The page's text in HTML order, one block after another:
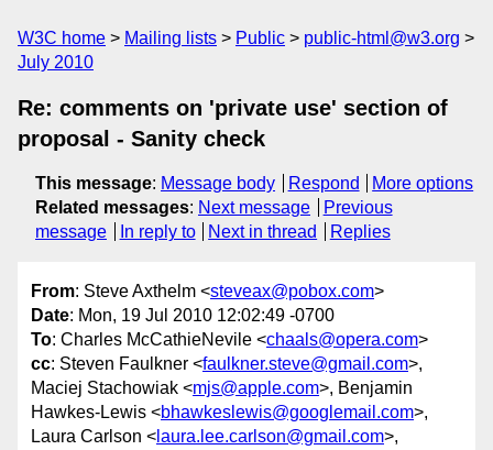
W3C home Mailing lists Public
public-html@w3.org
July 2010
Re: comments on 'private use' section of
proposal - Sanity check
This message: Message body Respond
More options
Related messages: Next message
Previous
message
In reply to Next in thread Replies
From: Steve Axthelm <steveax@pobox.com>
Date: Mon, 19 Jul 2010 12:02:49 -0700
To: Charles McCathieNevile <chaals@opera.com>
cc: Steven Faulkner <faulkner.steve@gmail.com>,
Maciej Stachowiak <mjs@apple.com>, Benjamin
Hawkes-Lewis <bhawkeslewis@googlemail.com>,
Laura Carlson < laura.lee.carlson@gmail.com>,